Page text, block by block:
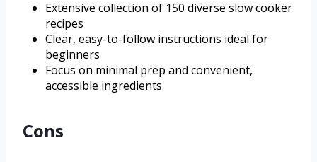
Extensive collection of 150 diverse slow cooker
recipes
Clear, easy-to-follow instructions ideal for
beginners
Focus on minimal prep and convenient,
accessible ingredients
Cons